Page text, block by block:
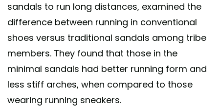
sandals to run long distances, examined the
difference between running in conventional
shoes versus traditional sandals among tribe
members. They found that those in the
minimal sandals had better running form and
less stiff arches, when compared to those
wearing running sneakers.